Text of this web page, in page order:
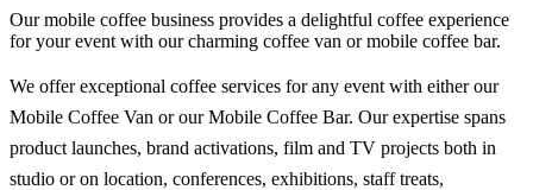
Our mobile coffee business provides a delightful coffee experience
for your event with our charming coffee van or mobile coffee bar.
We offer exceptional coffee services for any event with either our
Mobile Coffee Van or our Mobile Coffee Bar. Our expertise spans
product launches, brand activations, film and TV projects both in
studio or on location, conferences, exhibitions, staff treats,